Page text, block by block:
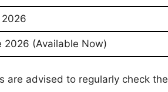
2026
2026 (Available Now)
are advised to regularly check the